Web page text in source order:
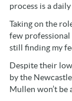
process is a
Taking on the
few professional
still finding my
Despite their
by the
Mullen won’t be